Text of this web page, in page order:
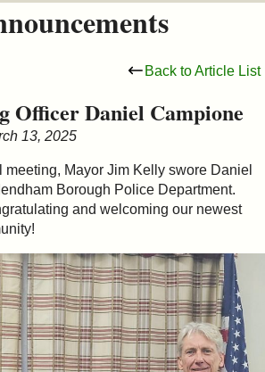
Back to Article List
Officer Daniel Campione
13, 2025
Mayor Jim Kelly swore Daniel
Borough Police Department.
and welcoming our newest